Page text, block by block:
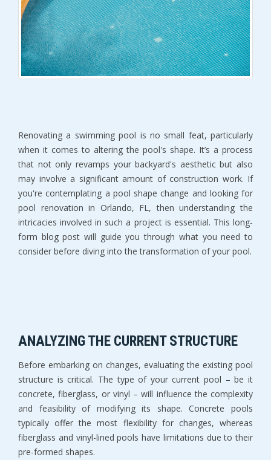
Renovating a swimming pool is no small feat, particularly
when it comes to altering the pool's shape. It’s a process
that not only revamps your backyard's aesthetic but also
may involve a significant amount of construction work. If
you're contemplating a pool shape change and looking for
pool renovation in Orlando, FL, then understanding the
intricacies involved in such a project is essential. This long-
form blog post will guide you through what you need to
consider before diving into the transformation of your pool.
ANALYZING THE CURRENT STRUCTURE
Before embarking on changes, evaluating the existing pool
structure is critical. The type of your current pool – be it
concrete, fiberglass, or vinyl – will influence the complexity
and feasibility of modifying its shape. Concrete pools
typically offer the most flexibility for changes, whereas
fiberglass and vinyl-lined pools have limitations due to their
pre-formed shapes.